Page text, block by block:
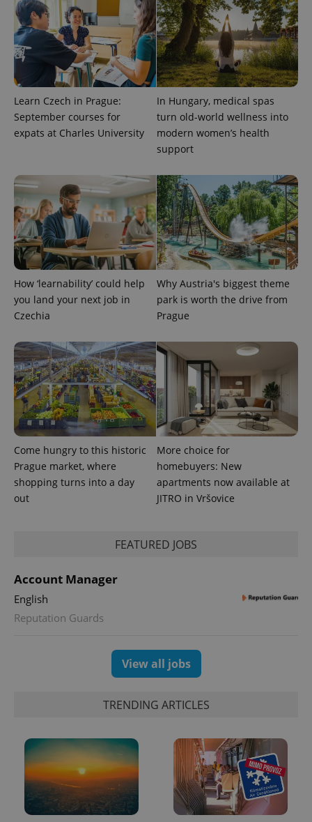
Learn Czech in Prague:
September courses for
expats at Charles University
In Hungary, medical spas
turn old-world wellness into
modern women’s health
support
How ‘learnability’ could help
you land your next job in
Czechia
Why Austria's biggest theme
park is worth the drive from
Prague
Come hungry to this historic
Prague market, where
shopping turns into a day
out
More choice for
homebuyers: New
apartments now available at
JITRO in Vršovice
FEATURED JOBS
Account Manager
English
Reputation Guards
View all jobs
TRENDING ARTICLES
users by
assigning a
randomly
generated
number as
a client
identifier. It
is included
in each
page
request in
a site and
used to
calculate
campaign
data for
the sites
analytics
reports.
_ga_LSHBD1S1X4
.expats.cz
1 year 1
month
This cookie
is used by
Google
Analytics to
persist
session
state.